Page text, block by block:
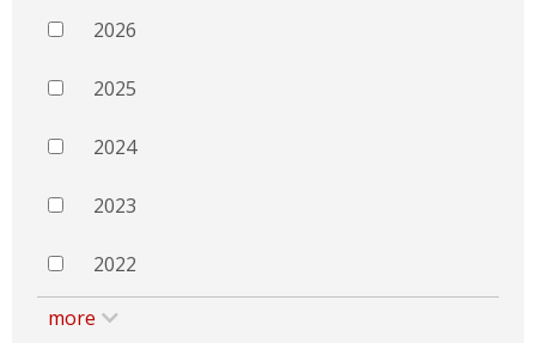
2026
2025
2024
2023
2022
more